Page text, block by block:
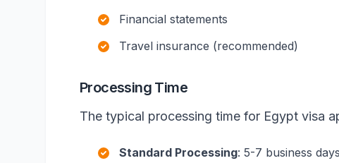
Financial statements
Travel insurance (recommended)
Processing Time
The typical processing time for Egypt visa
Standard Processing: 5-7 business days